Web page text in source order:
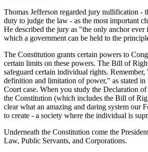
Thomas Jefferson regarded jury nullification -
duty to judge the law - as the most important
He described the jury as "the only anchor ever
which a government can be held to the
The Constitution grants certain powers to
certain limits on these powers. The Bill of
safeguard certain individual rights.
definition and limitation of power," as stated in
Court case. When you study the Declaration of
the Constitution (which includes the Bill of
clear what an amazing and daring system our
to create - a society where the individual is
Underneath the Constitution come the
Law, Public Servants, and Corporations.